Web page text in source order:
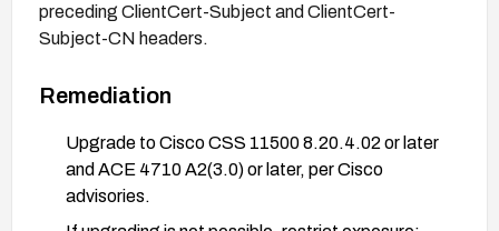
preceding ClientCert-Subject and ClientCert-
Subject-CN headers.
Remediation
Upgrade to Cisco CSS 11500 8.20.4.02 or later
and ACE 4710 A2(3.0) or later, per Cisco
advisories.